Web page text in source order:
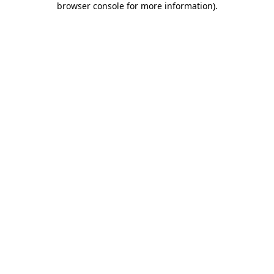
browser console for more information).